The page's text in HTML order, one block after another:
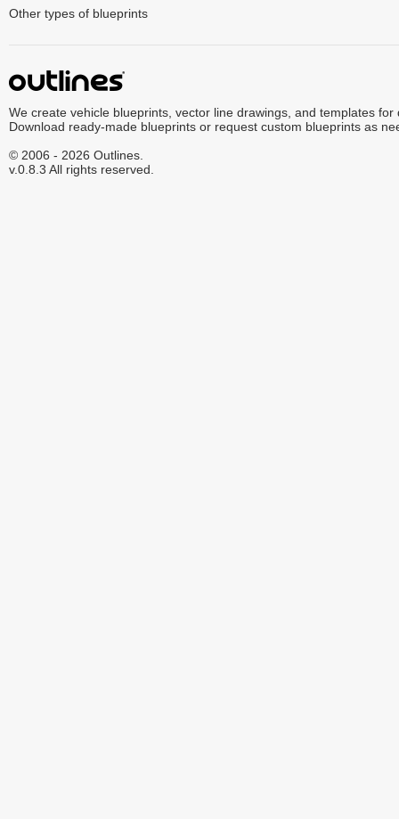
Other types of blueprints
We create vehicle blueprints, vector line drawings, and templates for
Download ready-made blueprints or request custom blueprints as
© 2006 - 2026 Outlines.
v.0.8.3 All rights reserved.